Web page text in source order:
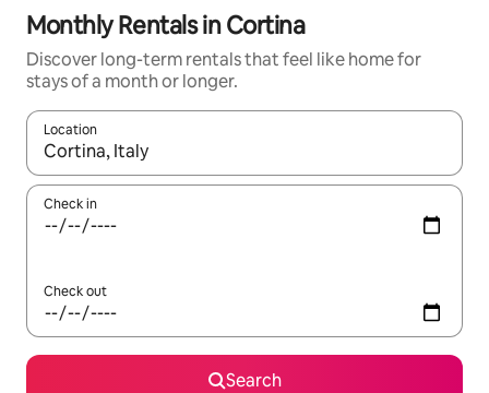
Monthly Rentals in Cortina
Discover long-term rentals that feel like home for
stays of a month or longer.
Location
When results are available, navigate with the up and down
Check in
Check out
Search